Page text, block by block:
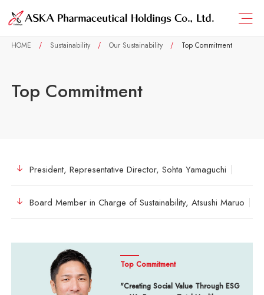
HOME Sustainability Our Sustainability Top Commitment
Top Commitment
President, Representative Director, Sohta Yamaguchi
Board Member in Charge of Sustainability, Atsushi Maruo
Top Commitment
"Creating Social Value Through ESG